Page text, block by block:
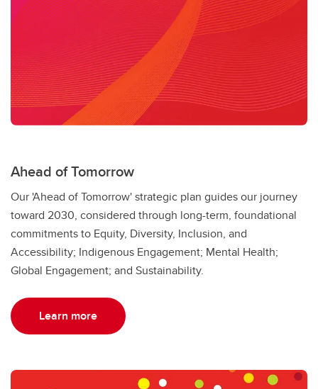
Sustainability Strategy
Sexual Violence Prevention & Support
Ahead of Tomorrow
Our 'Ahead of Tomorrow' strategic plan guides our journey
toward 2030, considered through long-term, foundational
commitments to Equity, Diversity, Inclusion, and
Accessibility; Indigenous Engagement; Mental Health;
Global Engagement; and Sustainability.
Learn more